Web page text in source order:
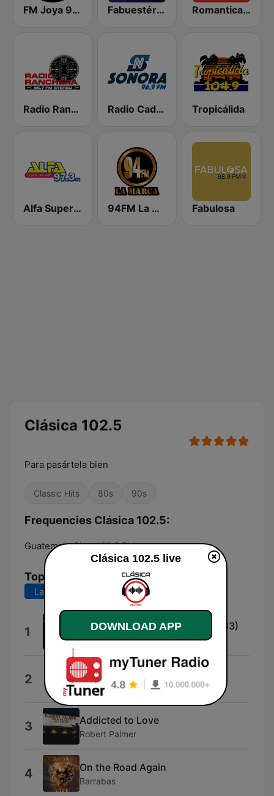
FM Joya 92.9 Fabuestéreo 88.1 FM Romantica 105.3 FM
Radio Ranchera Radio Cadena Sonora Tropicálida
Alfa Super Stereo 94FM La Marca Fabulosa
Clásica 102.5
Para pasártela bien
Classic Hits 80s 90s
Frequencies Clásica 102.5:
Guatemala City: 102.5 FM
Top Songs
Last 7 days Last 30 days
1 Every Breath You Take (Live 1983)
The Police
2 Causing a Commotion
David Guetta & Madonna
3 Addicted to Love
Robert Palmer
4 On the Road Again
Barrabas
Clásica 102.5 live
DOWNLOAD APP